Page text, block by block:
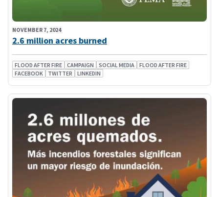
NOVEMBER 7, 2024
2.6 million acres burned
FLOOD AFTER FIRE CAMPAIGN SOCIAL MEDIA
FLOOD AFTER FIRE
FACEBOOK
TWITTER LINKEDIN